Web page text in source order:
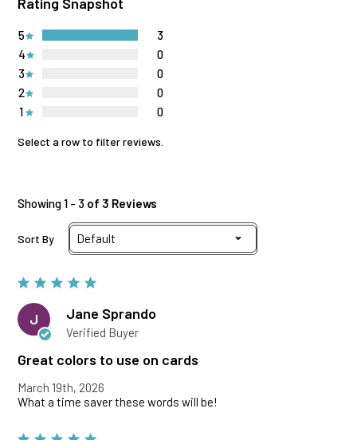
1 0
2 0
3 0
4 0
5 3
Select a row to filter reviews.
Showing 1 - 3 of 3 Reviews
Sort By
J Jane Sprando
Verified Buyer
Great colors to use on cards
March 19th, 2026
What a time saver these words will be!